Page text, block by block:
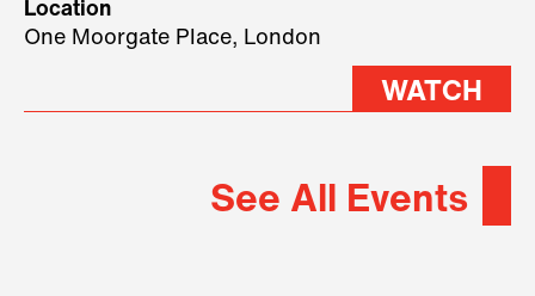
2026.
Location
One Moorgate Place, London
WATCH
See All Events